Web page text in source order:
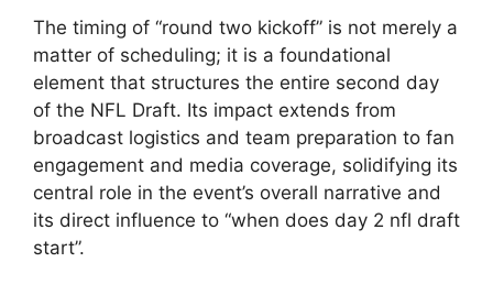
The timing of “round two kickoff” is not merely a
matter of scheduling; it is a foundational
element that structures the entire second day
of the NFL Draft. Its impact extends from
broadcast logistics and team preparation to fan
engagement and media coverage, solidifying its
central role in the event’s overall narrative and
its direct influence to “when does day 2 nfl draft
start”.